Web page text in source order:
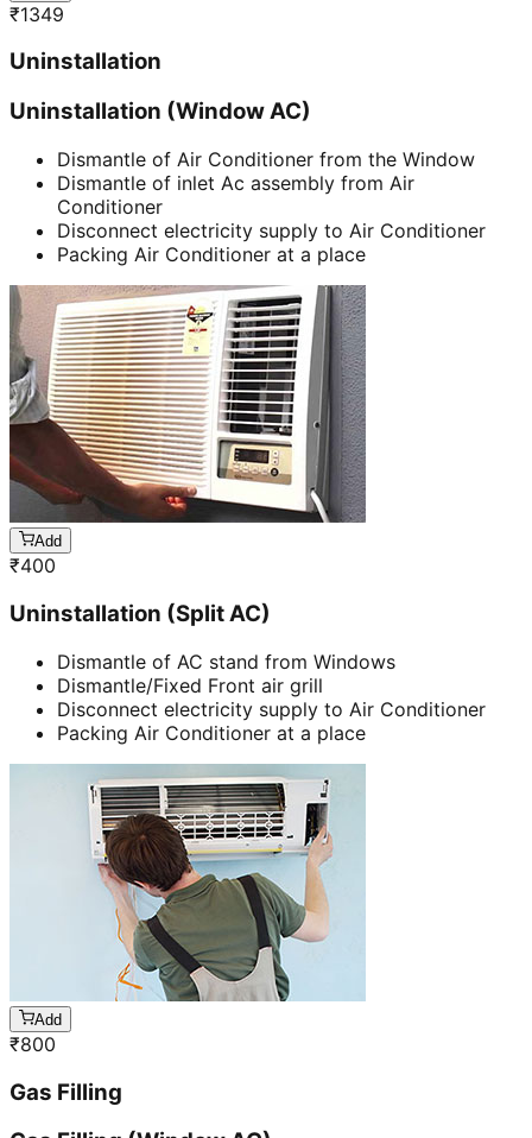
₹1349
Uninstallation
Uninstallation (Window AC)
Dismantle of Air Conditioner from the Window
Dismantle of inlet Ac assembly from Air
Conditioner
Disconnect electricity supply to Air Conditioner
Packing Air Conditioner at a place
Add
₹400
Uninstallation (Split AC)
Dismantle of AC stand from Windows
Dismantle/Fixed Front air grill
Disconnect electricity supply to Air Conditioner
Packing Air Conditioner at a place
Add
₹800
Gas Filling